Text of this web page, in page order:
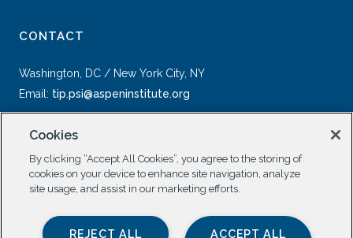
CONTACT
Washington, DC / New York City, NY
Email: tip.psi@aspeninstitute.org
SOCIAL
Cookies
By clicking “Accept All Cookies”, you agree to the storing of
cookies on your device to enhance site navigation, analyze
site usage, and assist in our marketing efforts.
ACCEPT ALL
REJECT ALL